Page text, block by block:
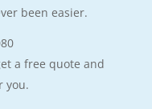
been easier.
a free quote and
you.